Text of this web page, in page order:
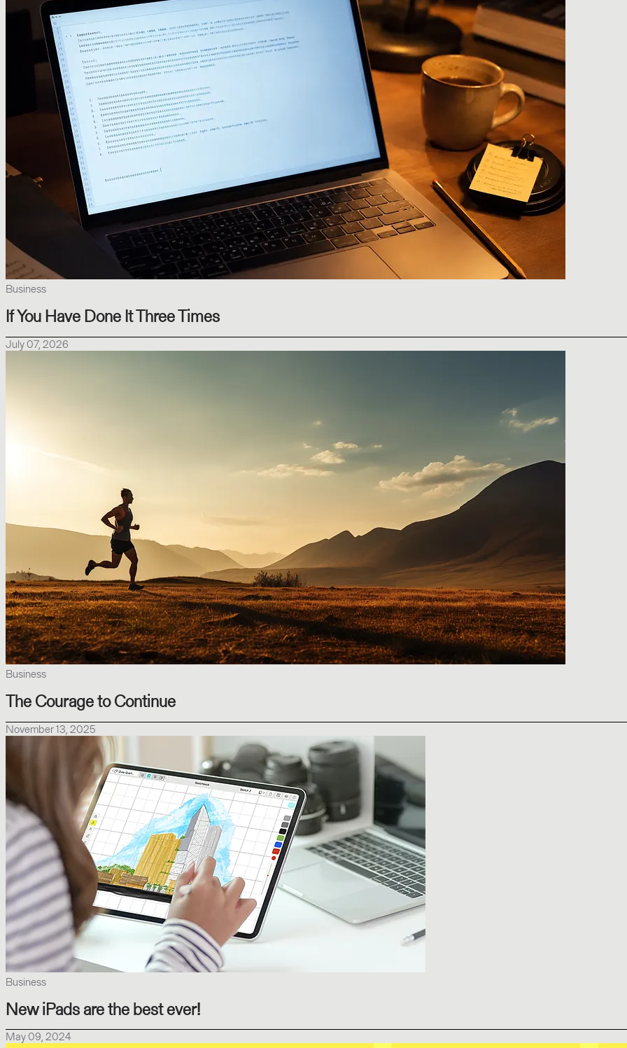
Business
If You Have Done It Three Times
July 07, 2026
Business
The Courage to Continue
November 13, 2025
Business
New iPads are the best ever!
May 09, 2024